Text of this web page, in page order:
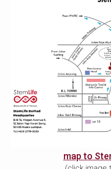
map to